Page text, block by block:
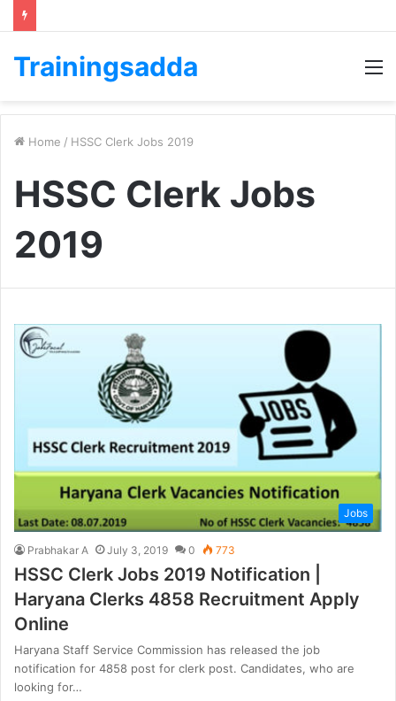
Trainingsadda
Home / HSSC Clerk Jobs 2019
HSSC Clerk Jobs
2019
Jobs
Prabhakar A July 3, 2019 0 773
HSSC Clerk Jobs 2019 Notification |
Haryana Clerks 4858 Recruitment Apply
Online
Haryana Staff Service Commission has released the job
notification for 4858 post for clerk post. Candidates, who are
looking for…